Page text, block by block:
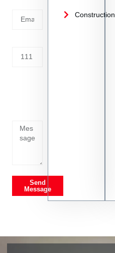
Send
Message
Construction